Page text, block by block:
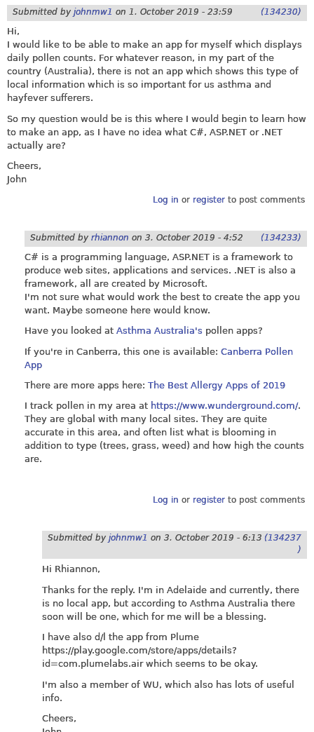
Submitted by johnmw1 on 1. October 2019 - 23:59 (134230)
Hi,
I would like to be able to make an app for myself which displays
daily pollen counts. For whatever reason, in my part of the
country (Australia), there is not an app which shows this type of
local information which is so important for us asthma and
hayfever sufferers.
So my question would be is this where I would begin to learn how
to make an app, as I have no idea what C#, ASP.NET or .NET
actually are?
Cheers,
John
Log in or registerto post comments
Submitted by rhiannon on 3. October 2019 - 4:52 (134233)
C# is a programming language, ASP.NET is a framework to
produce web sites, applications and services. .NET is also a
framework, all are created by Microsoft.
I'm not sure what would work the best to create the app you
want. Maybe someone here would know.
Have you looked at Asthma Australia's pollen apps?
If you're in Canberra, this one is available: Canberra Pollen
App
There are more apps here: The Best Allergy Apps of 2019
I track pollen in my area at https://www.wunderground.com/.
They are global with many local sites. They are quite
accurate in this area, and often list what is blooming in
addition to type (trees, grass, weed) and how high the counts
are.
Log in or registerto post comments
Submitted by johnmw1 on 3. October 2019 - 6:13 (134237
)
Hi Rhiannon,
Thanks for the reply. I'm in Adelaide and currently, there
is no local app, but according to Asthma Australia there
soon will be one, which for me will be a blessing.
I have also d/l the app from Plume
https://play.google.com/store/apps/details?
id=com.plumelabs.airwhich seems to be okay.
I'm also a member of WU, which also has lots of useful
info.
Cheers,